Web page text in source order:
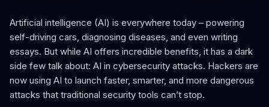
Artificial intelligence (AI) is everywhere today – powering
self-driving cars, diagnosing diseases, and even writing
essays. But while AI offers incredible benefits, it has a dark
side few talk about: AI in cybersecurity attacks. Hackers are
now using AI to launch faster, smarter, and more dangerous
attacks that traditional security tools can’t stop.